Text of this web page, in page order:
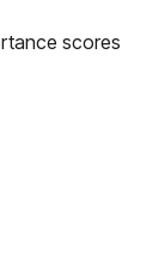
scores